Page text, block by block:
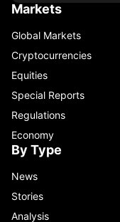
Markets
Global Markets
Cryptocurrencies
Equities
Special Reports
Regulations
Economy
By Type
News
Stories
Analysis